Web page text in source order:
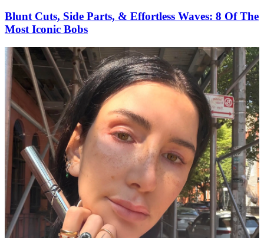
Blunt Cuts, Side Parts, & Effortless Waves: 8 Of The
Most Iconic Bobs